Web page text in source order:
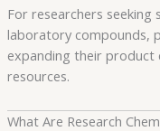
For researchers seeking
laboratory compounds,
expanding their product
resources.
What Are Research